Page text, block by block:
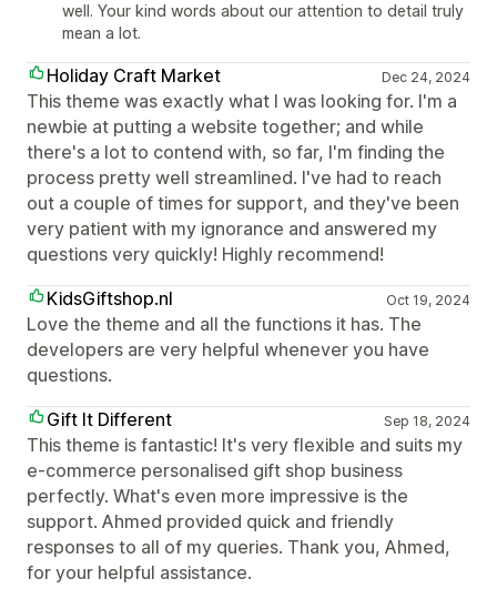
well. Your kind words about our attention to detail truly
mean a lot.
Holiday Craft Market Dec 24, 2024
This theme was exactly what I was looking for. I'm a
newbie at putting a website together; and while
there's a lot to contend with, so far, I'm finding the
process pretty well streamlined. I've had to reach
out a couple of times for support, and they've been
very patient with my ignorance and answered my
questions very quickly! Highly recommend!
KidsGiftshop.nl
Oct 19, 2024
Love the theme and all the functions it has. The
developers are very helpful whenever you have
questions.
Gift It Different
Sep 18, 2024
This theme is fantastic! It's very flexible and suits my
e-commerce personalised gift shop business
perfectly. What's even more impressive is the
support. Ahmed provided quick and friendly
responses to all of my queries. Thank you, Ahmed,
for your helpful assistance.